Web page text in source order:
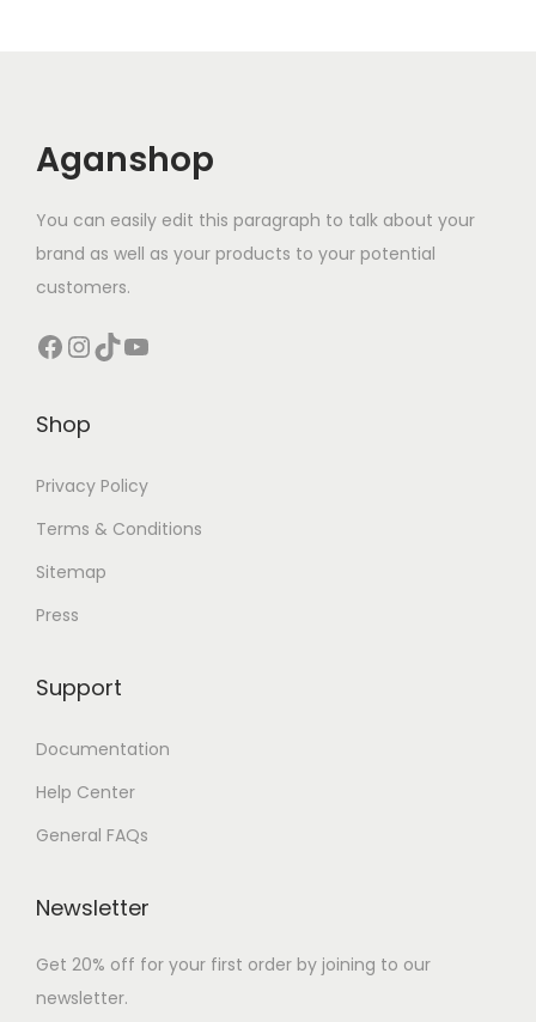
Aganshop
You can easily edit this paragraph to talk about your
brand as well as your products to your potential
customers.
Facebook InstagramTikTok YouTube
Shop
Privacy Policy
Terms & Conditions
Sitemap
Press
Support
Documentation
Help Center
General FAQs
Newsletter
Get 20% off for your first order by joining to our
newsletter.